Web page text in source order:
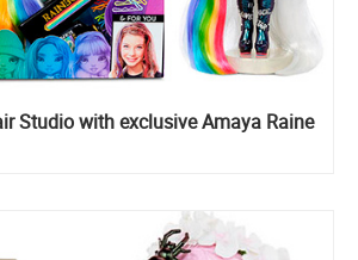
Studio with exclusive Amaya Raine